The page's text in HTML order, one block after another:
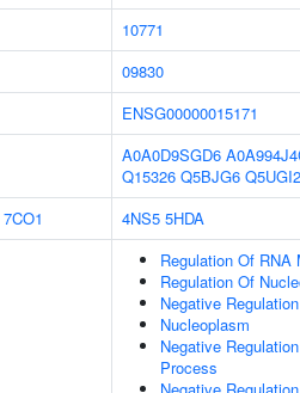
10771
09830
ENSG00000015171
A0A0D9SGD6
Q15326 Q5BJG6 Q5UGI2
7CO1 4NS5 5HDA
Regulation Of RNA
Regulation Of
Negative
Nucleoplasm
Negative
Process